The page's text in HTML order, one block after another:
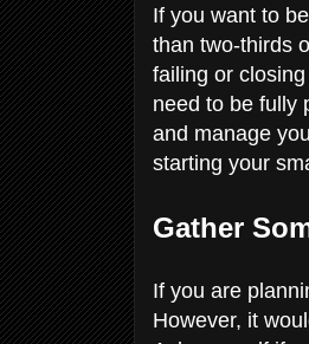
If you want to
than two-thirds
failing or
need to be fully
and manage
starting your
Gather
If you are
However, it